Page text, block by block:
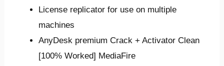
License replicator for use on multiple
machines
AnyDesk premium Crack + Activator Clean
[100% Worked] MediaFire